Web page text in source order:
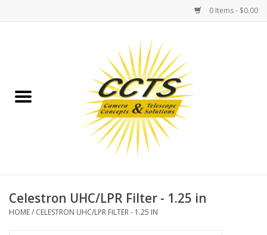
0 Items - $0.00
Binoculars
Telescopes
Celestron UHC/LPR Filter - 1.25 in
HOME/ CELESTRON UHC/LPR FILTER - 1.25 IN